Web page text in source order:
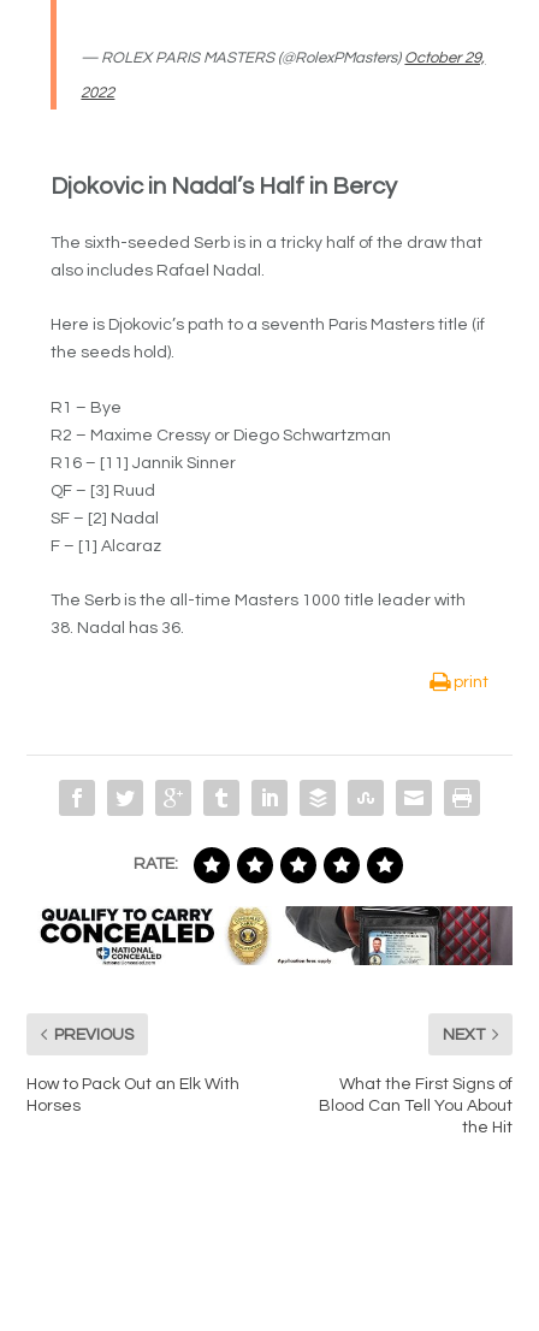
— ROLEX PARIS MASTERS (@RolexPMasters) October 29,
2022
Djokovic in Nadal’s Half in Bercy
The sixth-seeded Serb is in a tricky half of the draw that
also includes Rafael Nadal.
Here is Djokovic’s path to a seventh Paris Masters title (if
the seeds hold).
R1 – Bye
R2 – Maxime Cressy or Diego Schwartzman
R16 – [11] Jannik Sinner
QF – [3] Ruud
SF – [2] Nadal
F – [1] Alcaraz
The Serb is the all-time Masters 1000 title leader with
38. Nadal has 36.
print
RATE:
PREVIOUS
How to Pack Out an Elk With
Horses
NEXT
What the First Signs of
Blood Can Tell You About
the Hit